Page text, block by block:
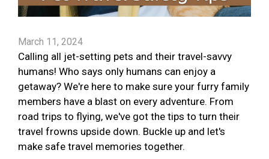
March 11, 2024
Calling all jet-setting pets and their travel-savvy
humans! Who says only humans can enjoy a
getaway? We're here to make sure your furry family
members have a blast on every adventure. From
road trips to flying, we've got the tips to turn their
travel frowns upside down. Buckle up and let's
make safe travel memories together.